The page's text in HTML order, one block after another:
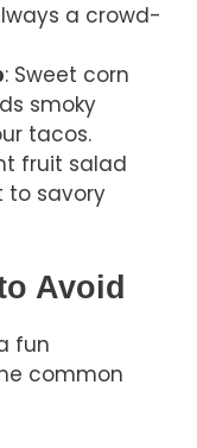
a crowd-
: Sweet corn
smoky
tacos.
fruit salad
to savory
Avoid
fun
common